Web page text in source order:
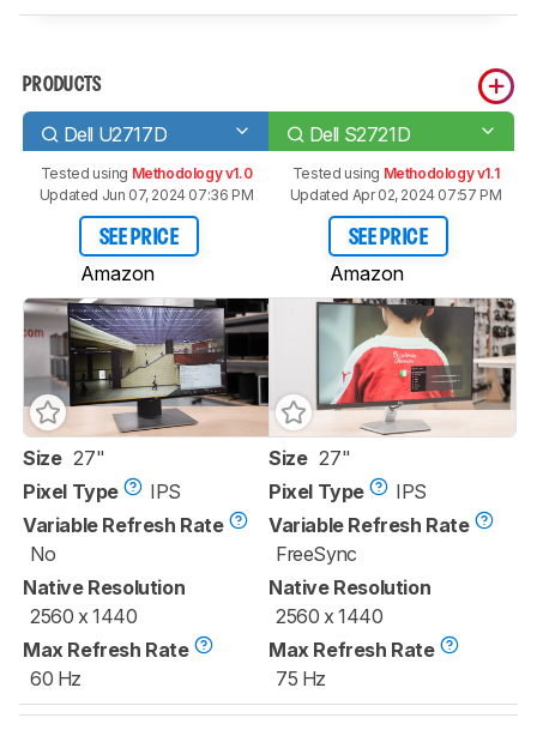
PRODUCTS
Dell U2717D Dell S2721D
Tested using Methodology v1.0
Updated Jun 07, 2024 07:36 PM
SEE PRICE
Amazon
Tested using Methodology v1.1
Updated Apr 02, 2024 07:57 PM
SEE PRICE
Amazon
Size 27"
Pixel Type
IPS
Variable Refresh Rate
No
Native Resolution
2560 x 1440
Max Refresh Rate
60 Hz
Size 27"
Pixel Type
IPS
Variable Refresh Rate
FreeSync
Native Resolution
2560 x 1440
Max Refresh Rate
75 Hz